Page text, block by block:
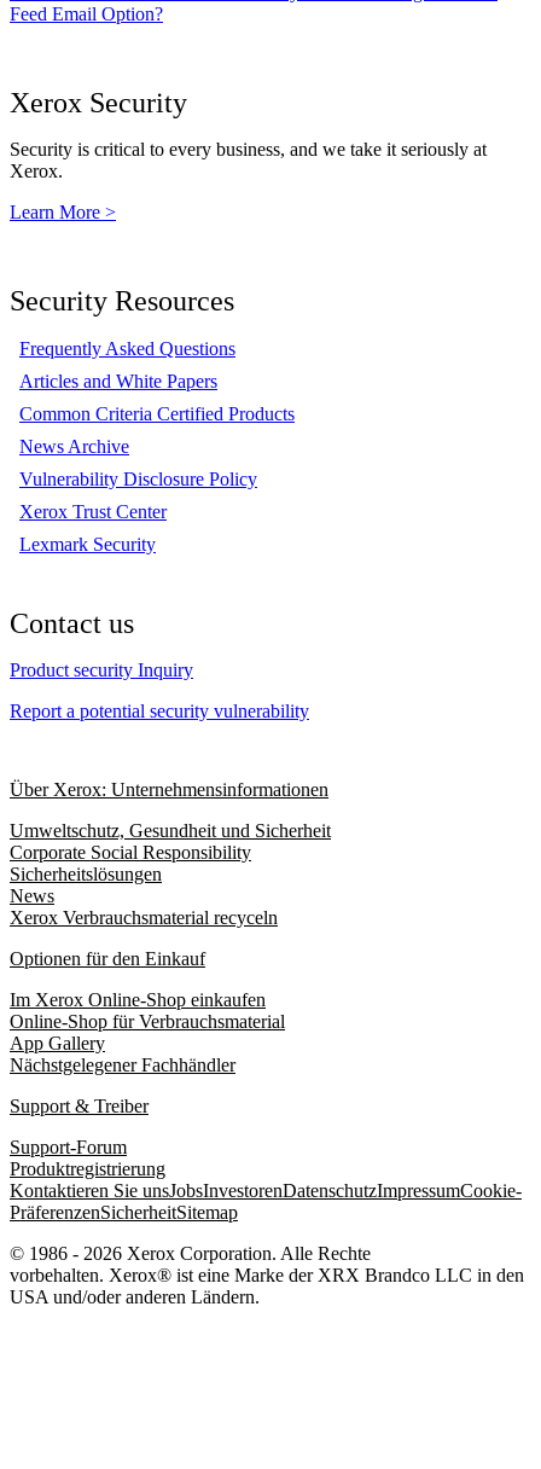
Feed Email Option?
Xerox Security
Security is critical to every business, and we take it seriously at
Xerox.
Learn More >
Security Resources
Frequently Asked Questions
Articles and White Papers
Common Criteria Certified Products
News Archive
Vulnerability Disclosure Policy
Xerox Trust Center
Lexmark Security
Contact us
Product security Inquiry
Report a potential security vulnerability
Über Xerox: Unternehmensinformationen
Umweltschutz, Gesundheit und Sicherheit
Corporate Social Responsibility
Sicherheitslösungen
News
Xerox Verbrauchsmaterial recyceln
Optionen für den Einkauf
Im Xerox Online-Shop einkaufen
Online-Shop für Verbrauchsmaterial
App Gallery
Nächstgelegener Fachhändler
Support & Treiber
Support-Forum
Produktregistrierung
Kontaktieren Sie unsJobsInvestorenDatenschutzImpressumCookie-
PräferenzenSicherheitSitemap
© 1986 - 2026 Xerox Corporation. Alle Rechte
vorbehalten. Xerox® ist eine Marke der XRX Brandco LLC in den
USA und/oder anderen Ländern.